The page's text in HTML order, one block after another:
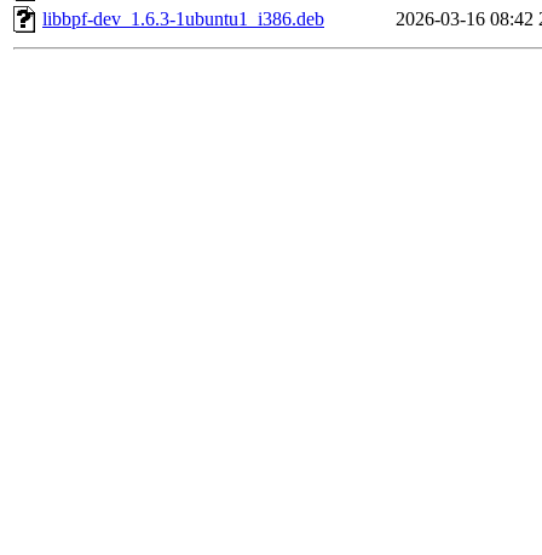
libbpf-dev_1.6.3-1ubuntu1_i386.deb
2026-03-16 08:42